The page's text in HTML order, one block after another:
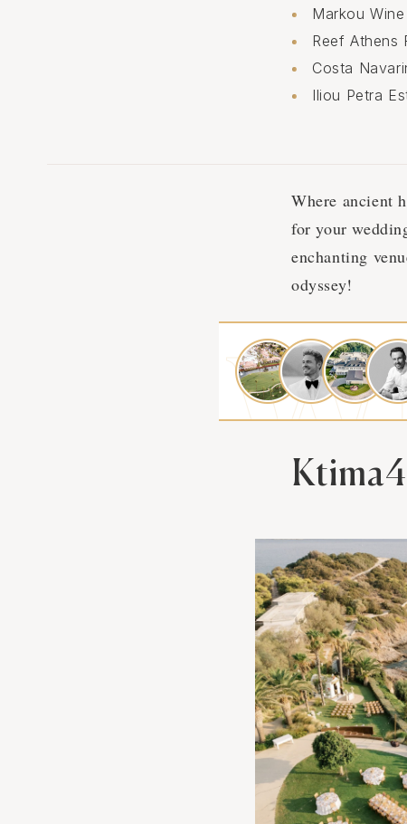
Markou
Reef Athens
Costa
Iliou Petra
Where ancient
for your
enchanting
odyssey!